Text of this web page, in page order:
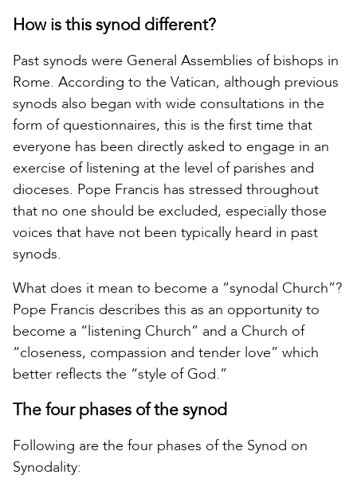
How is this synod different?
Past synods were General Assemblies of bishops in
Rome. According to the Vatican, although previous
synods also began with wide consultations in the
form of questionnaires, this is the first time that
everyone has been directly asked to engage in an
exercise of listening at the level of parishes and
dioceses. Pope Francis has stressed throughout
that no one should be excluded, especially those
voices that have not been typically heard in past
synods.
What does it mean to become a “synodal Church”?
Pope Francis describes this as an opportunity to
become a “listening Church” and a Church of
“closeness, compassion and tender love” which
better reflects the “style of God.”
The four phases of the synod
Following are the four phases of the Synod on
Synodality: